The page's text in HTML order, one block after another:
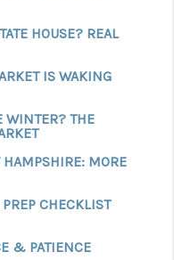
HOUSE? REAL
IS WAKING
WINTER? THE
MORE
CHECKLIST
& PATIENCE